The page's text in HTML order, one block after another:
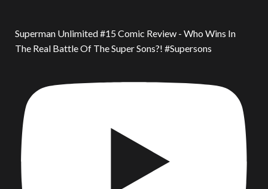
Superman Unlimited #15 Comic Review - Who Wins In
The Real Battle Of The Super Sons?! #Supersons